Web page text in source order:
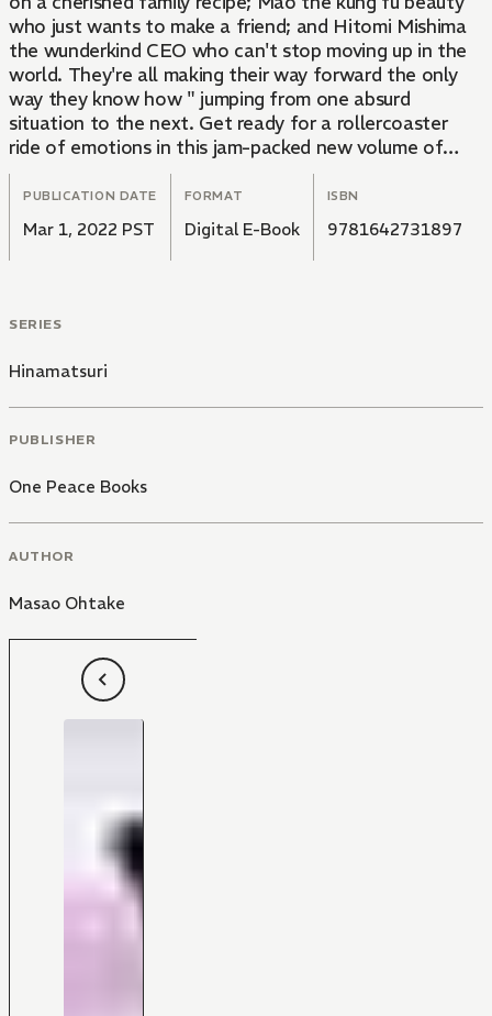
who just wants to make a friend; and Hitomi Mishima
the wunderkind CEO who can't stop moving up in the
world. They're all making their way forward the only
way they know how " jumping from one absurd
situation to the next. Get ready for a rollercoaster
ride of emotions in this jam-packed new volume of
Hinamatsuri!
PUBLICATION DATE
Mar 1, 2022 PST
FORMAT
Digital E-Book
ISBN
9781642731897
SERIES
Hinamatsuri
PUBLISHER
One Peace Books
AUTHOR
Masao Ohtake